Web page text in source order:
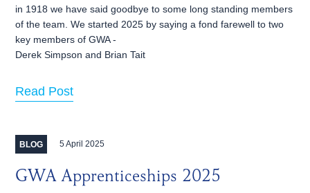
in 1918 we have said goodbye to some long standing members
of the team. We started 2025 by saying a fond farewell to two
key members of GWA -
Derek Simpson and Brian Tait
Read Post
BLOG 5 April 2025
GWA Apprenticeships 2025